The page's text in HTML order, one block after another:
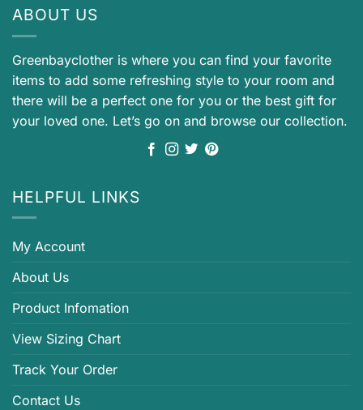
ABOUT US
Greenbayclother is where you can find your favorite
items to add some refreshing style to your room and
there will be a perfect one for you or the best gift for
your loved one. Let’s go on and browse our collection.
HELPFUL LINKS
My Account
About Us
Product Infomation
View Sizing Chart
Track Your Order
Contact Us